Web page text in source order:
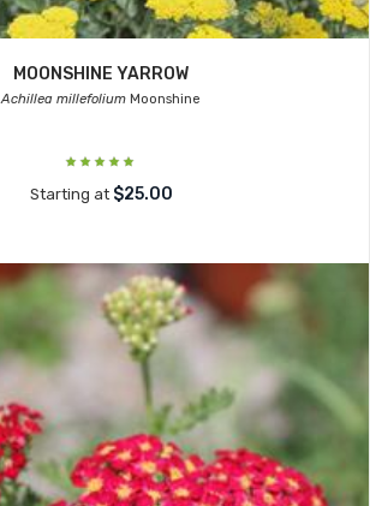
MOONSHINE YARROW
Achillea millefolium Moonshine
Starting at $25.00